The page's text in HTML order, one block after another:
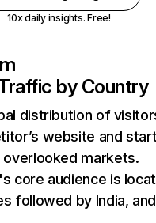
10x daily insights. Free!
by Country
distribution of
website and
markets.
core audience is
followed by India, and